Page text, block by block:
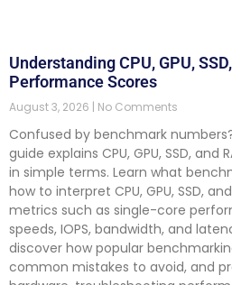
Understanding CPU, GPU,
Performance Scores
August 3, 2026 No Comments
Confused by benchmark
guide explains CPU, GPU, SSD,
in simple terms. Learn what
how to interpret CPU, GPU, SSD,
metrics such as single-core
speeds, IOPS, bandwidth, and
discover how popular
common mistakes to avoid, and